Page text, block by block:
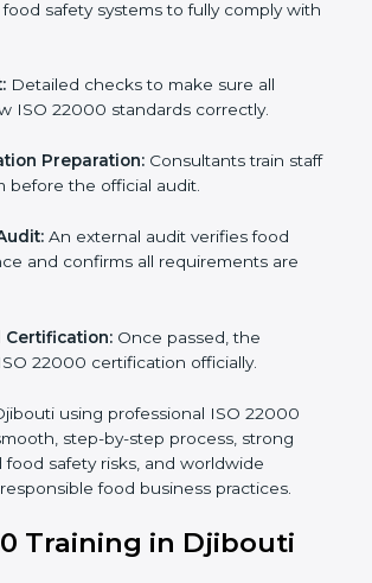
elements or areas needing
Preparing all FSMS documents like
manuals, and procedures.
Audits:Internal checks to see if
for certification.
Support:Changing policies,
safety systems to fully comply
Detailed checks to make sure all
ISO 22000 standards correctly.
Preparation:Consultants train
before the official audit.
An external audit verifies food